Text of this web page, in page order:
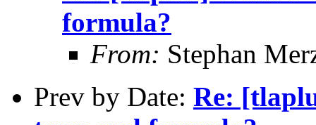
formula?
From: Stephan
Prev by Date: Re: